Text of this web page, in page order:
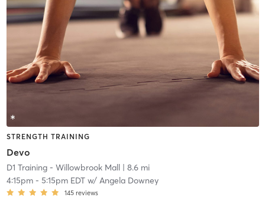
STRENGTH TRAINING
Devo
D1 Training - Willowbrook Mall| 8.6 mi
4:15pm- 5:15pm EDTw/ Angela Downey
145 reviews